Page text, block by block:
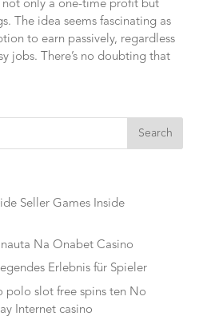
not only a one-time profit but
The idea seems fascinating as
to earn passively, regardless
jobs. There’s no doubting that
Search
Seller Games Inside
Na Onabet Casino
Erlebnis für Spieler
polo slot free spins ten No
Internet casino